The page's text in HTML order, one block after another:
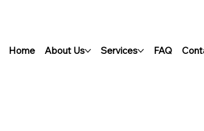
Home About Us Services FAQ